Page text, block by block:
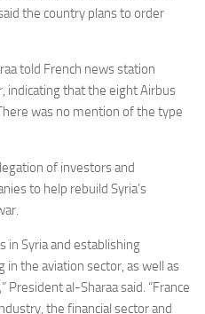
the country plans to order
told French news station
indicating that the eight Airbus
was no mention of the type
of investors and
to help rebuild Syria’s
in Syria and establishing
the aviation sector, as well as
al-Sharaa said. “France
the financial sector and